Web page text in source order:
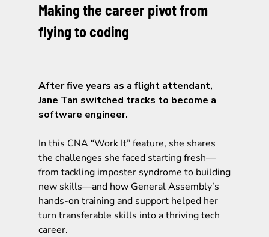
Making the career pivot from
flying to coding
After five years as a flight attendant,
Jane Tan switched tracks to become a
software engineer.
In this CNA “Work It” feature, she shares
the challenges she faced starting fresh—
from tackling imposter syndrome to building
new skills—and how General Assembly’s
hands-on training and support helped her
turn transferable skills into a thriving tech
career.